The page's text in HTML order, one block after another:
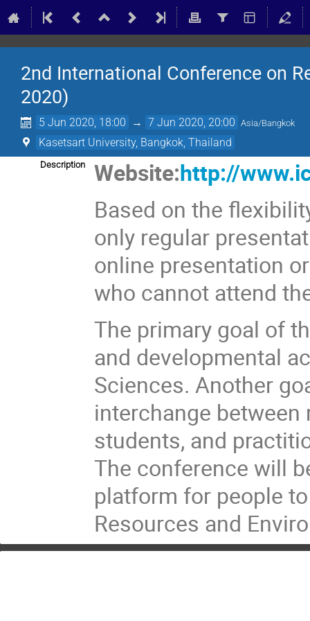
2nd International Conference on
2020)
5 Jun 2020, 18:00 → 7 Jun 2020, 20:00 Asia/Bangkok
Kasetsart University, Bangkok, Thailand
Description Website:http://
Based on the
only regular
online presentation
who cannot attend
The primary goal of
and developmental
Sciences. Another
interchange between
students, and
The conference will
platform for people
Resources and